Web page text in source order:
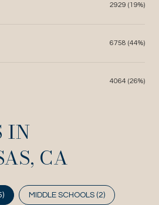
2929 (19%)
6758 (44%)
4064 (26%)
IN
CA
) MIDDLE SCHOOLS (2)